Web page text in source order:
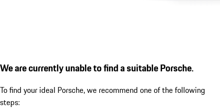
We are currently unable to find a suitable Porsche.
To find your ideal Porsche, we recommend one of the following
steps: